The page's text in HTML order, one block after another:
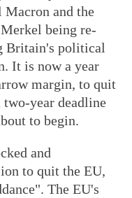
Macron and the
being re-
Britain's political
It is now a year
margin, to quit
two-year deadline
to begin.
and
to quit the EU,
The EU's